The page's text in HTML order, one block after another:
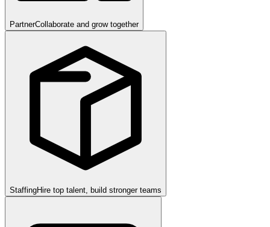
PartnerCollaborate and grow together
StaffingHire top talent, build stronger teams